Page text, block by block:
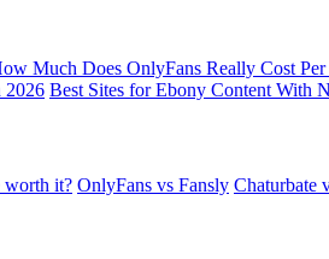
Much Does OnlyFans Really Cost
2026 Best Sites for Ebony Content With
worth it? OnlyFans vs Fansly Chaturbate